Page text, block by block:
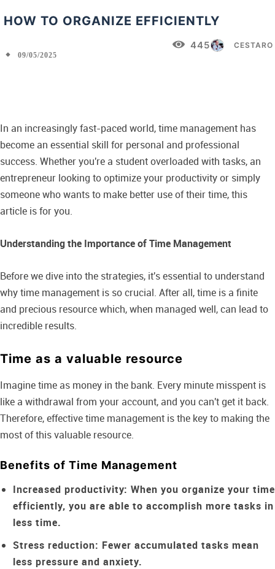
HOW TO ORGANIZE EFFICIENTLY
CESTARO
09/05/2025
445
In an increasingly fast-paced world, time management has
become an essential skill for personal and professional
success. Whether you're a student overloaded with tasks, an
entrepreneur looking to optimize your productivity or simply
someone who wants to make better use of their time, this
article is for you.
Understanding the Importance of Time Management
Before we dive into the strategies, it's essential to understand
why time management is so crucial. After all, time is a finite
and precious resource which, when managed well, can lead to
incredible results.
Time as a valuable resource
Imagine time as money in the bank. Every minute misspent is
like a withdrawal from your account, and you can't get it back.
Therefore, effective time management is the key to making the
most of this valuable resource.
Benefits of Time Management
Increased productivity: When you organize your time
efficiently, you are able to accomplish more tasks in
less time.
Stress reduction: Fewer accumulated tasks mean
less pressure and anxiety.